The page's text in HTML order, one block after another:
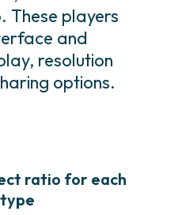
These players
and
resolution
options.
ratio for each